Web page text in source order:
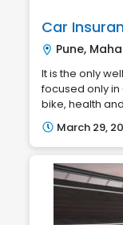
Car
Pune,
It is the only
focused only
bike, health
March 29,